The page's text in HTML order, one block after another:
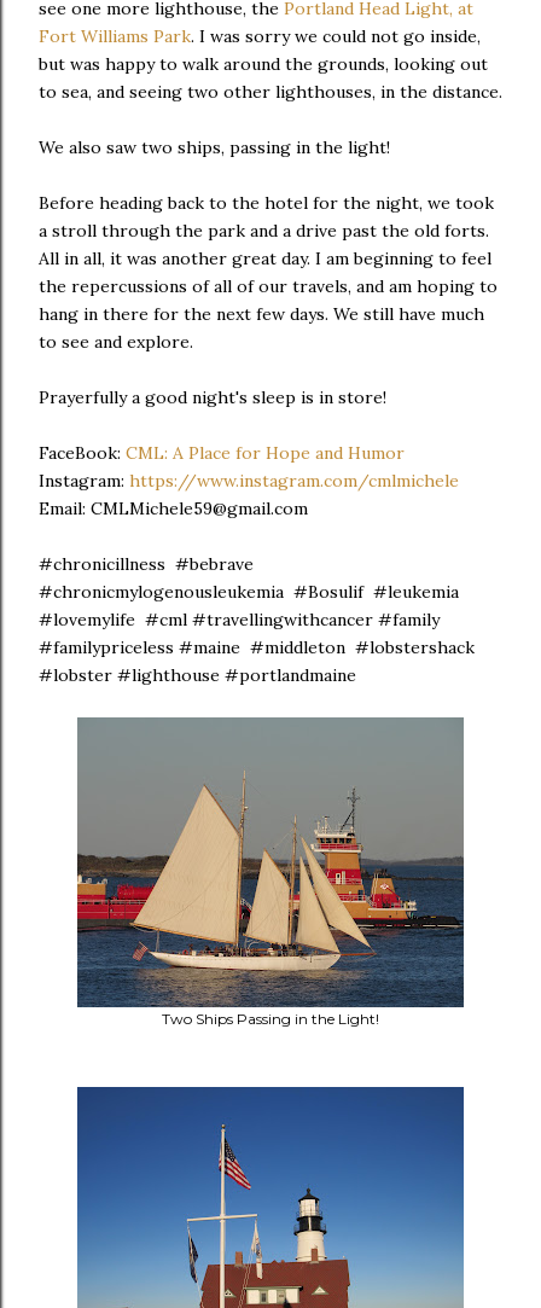
see one more lighthouse, the Portland Head Light, at
Fort Williams Park. I was sorry we could not go inside,
but was happy to walk around the grounds, looking out
to sea, and seeing two other lighthouses, in the distance.
We also saw two ships, passing in the light!
Before heading back to the hotel for the night, we took
a stroll through the park and a drive past the old forts.
All in all, it was another great day. I am beginning to feel
the repercussions of all of our travels, and am hoping to
hang in there for the next few days. We still have much
to see and explore.
Prayerfully a good night's sleep is in store!
FaceBook: CML: A Place for Hope and Humor
Instagram: https://www.instagram.com/cmlmichele
Email: CMLMichele59@gmail.com
#chronicillness #bebrave
#chronicmylogenousleukemia #Bosulif #leukemia
#lovemylife #cml #travellingwithcancer #family
#familypriceless #maine #middleton #lobstershack
#lobster #lighthouse #portlandmaine
Two Ships Passing in the Light!